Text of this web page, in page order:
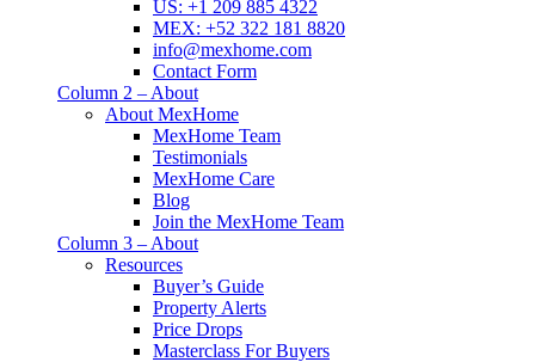
US: +1 209 885 4322
MEX: +52 322 181 8820
info@mexhome.com
Contact Form
Column 2 – About
About MexHome
MexHome Team
Testimonials
MexHome Care
Blog
Join the MexHome Team
Column 3 – About
Resources
Buyer’s Guide
Property Alerts
Price Drops
Masterclass For Buyers